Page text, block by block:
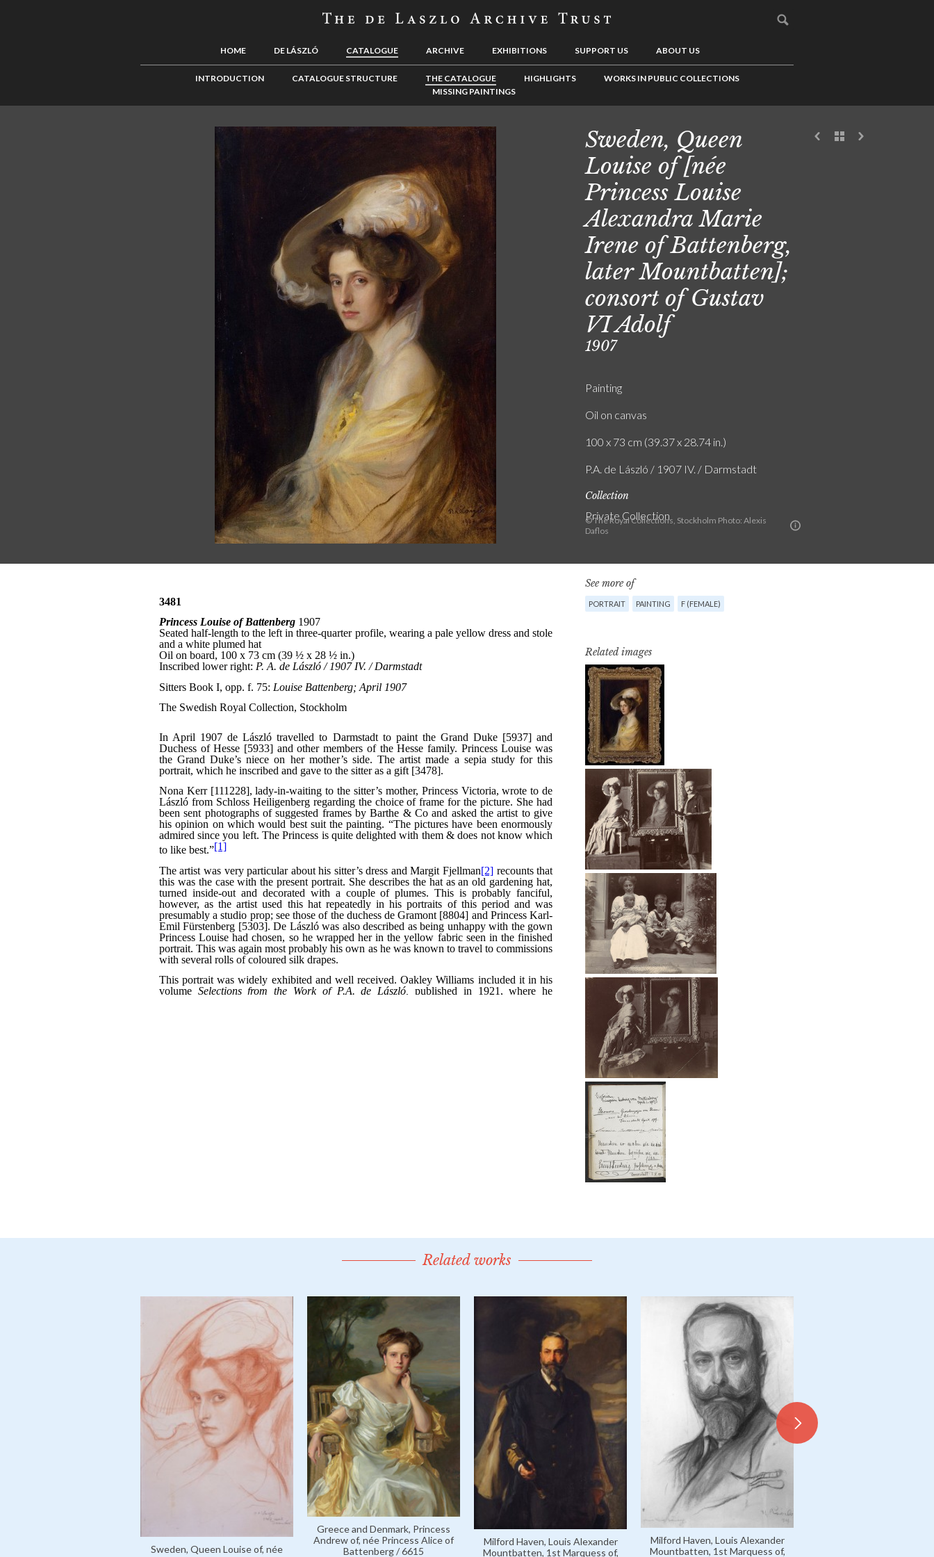
HOME DE LÁSZLÓ CATALOGUE ARCHIVE EXHIBITIONS SUPPORT US ABOUT US
INTRODUCTION CATALOGUE STRUCTURE THE CATALOGUE HIGHLIGHTS
WORKS IN PUBLIC COLLECTIONS
MISSING PAINTINGS
© The Royal Collections, Stockholm Photo: Alexis
Daflos
Sweden, Queen
Louise of [née
Princess Louise
Alexandra Marie
Irene of Battenberg,
later Mountbatten];
consort of Gustav
VI Adolf
1907
Painting
Oil on canvas
100 x 73 cm (39.37 x 28.74 in.)
P.A. de László / 1907 IV. / Darmstadt
Collection
Private Collection
See more of
PORTRAIT PAINTING F (FEMALE)
Related images
Related works
Sweden, Queen Louise of, née
Greece and Denmark, Princess
Andrew of, née Princess Alice of
Battenberg / 6615
Milford Haven, Louis Alexander
Mountbatten, 1st Marquess of,
Milford Haven, Louis Alexander
Mountbatten, 1st Marquess of,